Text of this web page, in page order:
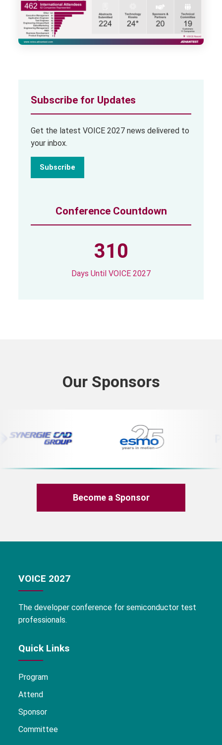
Subscribe for Updates
Get the latest VOICE 2027 news delivered to
your inbox.
Subscribe
Conference Countdown
310
Days Until VOICE 2027
Our Sponsors
Become a Sponsor
VOICE 2027
The developer conference for semiconductor test
professionals.
Quick Links
Program
Attend
Sponsor
Committee